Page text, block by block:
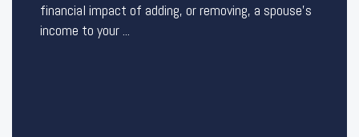
financial impact of adding, or removing, a spouse's
income to your ...